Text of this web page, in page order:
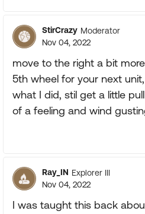
StirCrazy Moderator
Nov 04, 2022
move to the right a bit
5th wheel for your next
what I did, stil get a little
of a feeling and wind
Ray_IN Explorer III
Nov 04, 2022
I was taught this back